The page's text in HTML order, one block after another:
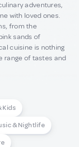
adventures,
with loved ones.
from the
sands of
cuisine is nothing
range of tastes and
Kids
& Nightlife